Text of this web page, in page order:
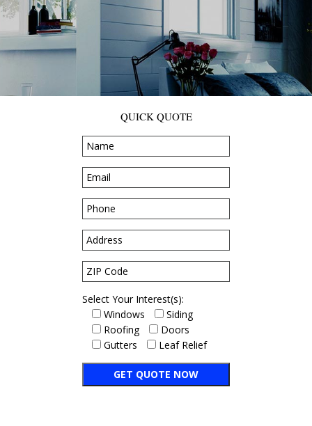
QUICK QUOTE
Select Your Interest(s):
Windows
Siding
Roofing
Doors
Gutters
Leaf Relief